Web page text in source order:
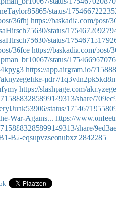
status/
36fhj https://baskadia.com/post/
status/
status/
36fce https://baskadia.com/post/
status/
https://app.airgram.io/
aknyzegefike-jidr7/
https://slashpage.com/
share/
status/
War-Agains... https://
share/
B2-eqsupvzseonubxz 2842285